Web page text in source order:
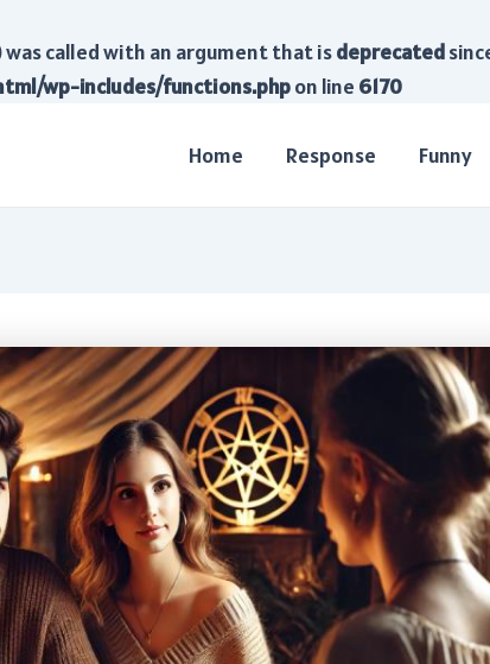
was called with an argument that isdeprecated
wp-includes/functions.phpon line 6170
Home Response Funny